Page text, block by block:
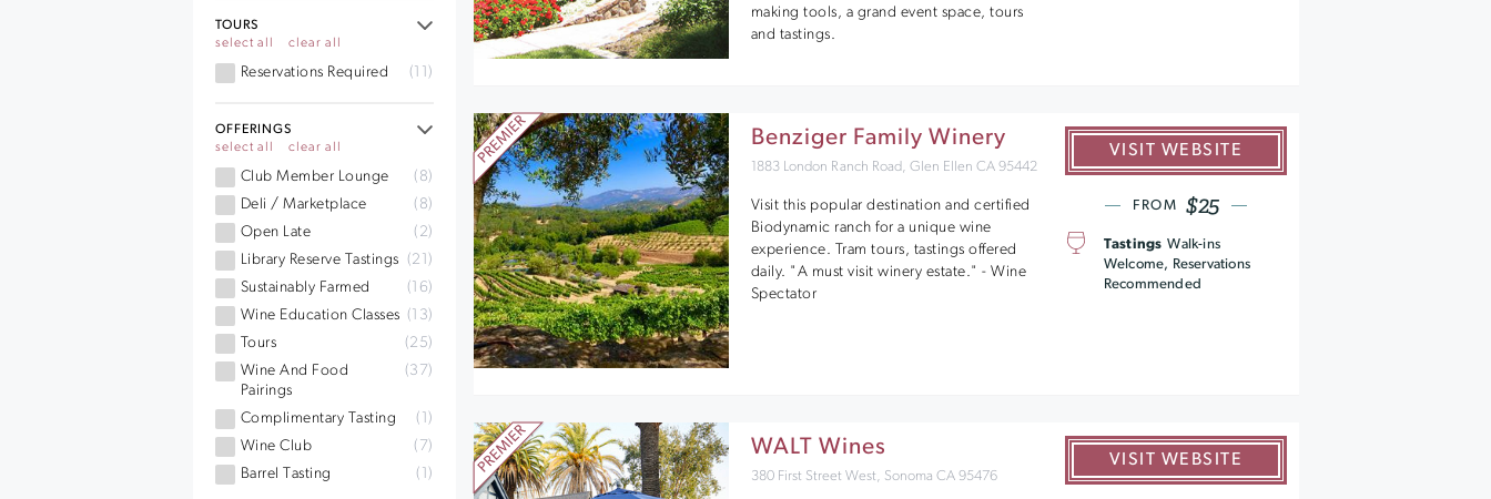
TOURS
select all
clear all
Reservations Required (11)
OFFERINGS
select all
clear all
Club Member Lounge
(8)
Deli / Marketplace
(8)
Open Late
(2)
Library Reserve Tastings (21)
Sustainably Farmed
(16)
Wine Education Classes (13)
Tours
(25)
Wine And Food
Pairings
(37)
Complimentary Tasting
(1)
Wine Club
(7)
Barrel Tasting
(1)
making tools, a grand event space, tours
and tastings.
Benziger Family Winery
1883 London Ranch Road, Glen Ellen CA 95442
Visit this popular destination and certified
Biodynamic ranch for a unique wine
experience. Tram tours, tastings offered
daily. "A must visit winery estate." - Wine
Spectator
VISIT WEBSITE
FROM $25
Tastings Walk-ins
Welcome, Reservations
Recommended
WALT Wines
380 First Street West, Sonoma CA 95476
VISIT WEBSITE